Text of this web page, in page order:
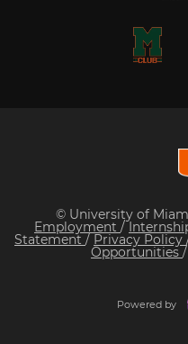
© University of
Employment /
Statement / Privacy Policy
Opportunities /
Powered by